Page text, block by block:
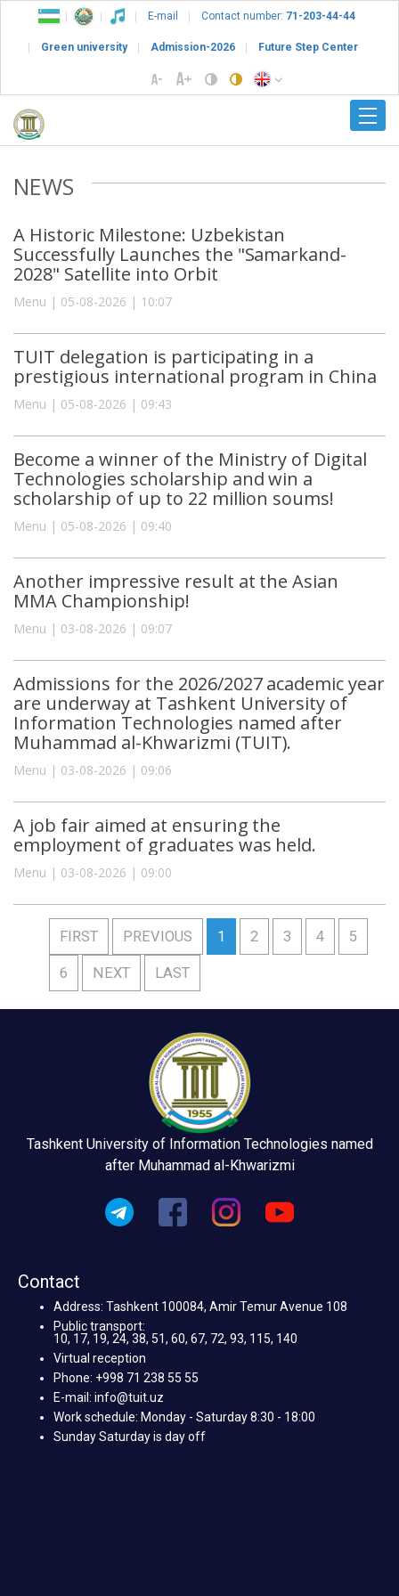
E-mail Contact number: 71-203-44-44
Green university Admission-2026 Future Step Center
NEWS
A Historic Milestone: Uzbekistan
Successfully Launches the "Samarkand-
2028" Satellite into Orbit
Menu | 05-08-2026 | 10:07
TUIT delegation is participating in a
prestigious international program in China
Menu | 05-08-2026 | 09:43
Become a winner of the Ministry of Digital
Technologies scholarship and win a
scholarship of up to 22 million soums!
Menu | 05-08-2026 | 09:40
Another impressive result at the Asian
MMA Championship!
Menu | 03-08-2026 | 09:07
Admissions for the 2026/2027 academic year
are underway at Tashkent University of
Information Technologies named after
Muhammad al-Khwarizmi (TUIT).
Menu | 03-08-2026 | 09:06
A job fair aimed at ensuring the
employment of graduates was held.
Menu | 03-08-2026 | 09:00
FIRST PREVIOUS 1 2 3 4 5
6 NEXT LAST
Tashkent University of Information Technologies named
after Muhammad al-Khwarizmi
Contact
Address: Tashkent 100084, Amir Temur Avenue 108
Public transport:
10, 17, 19, 24, 38, 51, 60, 67, 72, 93, 115, 140
Virtual reception
Phone: +998 71 238 55 55
E-mail: info@tuit.uz
Work schedule: Monday - Saturday 8:30 - 18:00
Sunday Saturday is day off